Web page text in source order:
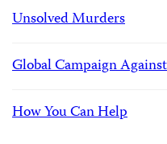
Unsolved Murders
Global Campaign
How You Can Help